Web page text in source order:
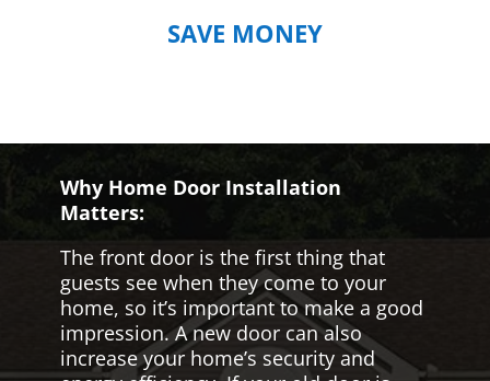
SAVE MONEY
Why Home Door Installation
Matters:
The front door is the first thing that
guests see when they come to your
home, so it’s important to make a good
impression. A new door can also
increase your home’s security and